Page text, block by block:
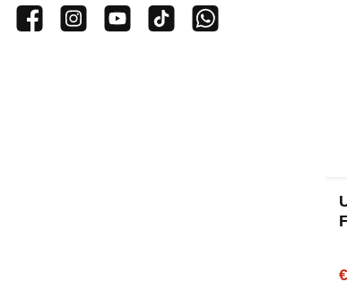
👍 4,500 likes📸 38.000 Follower
📺 20 Subscribers
🎵1.800 Follower
Subscribe to channel